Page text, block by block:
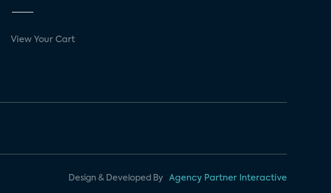
View Your Cart
Design & Developed By Agency Partner Interactive